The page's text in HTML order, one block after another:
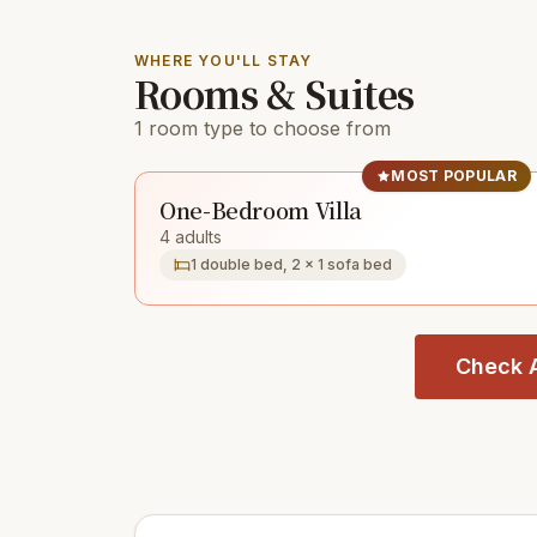
WHERE YOU'LL STAY
Rooms & Suites
1 room type to choose from
MOST POPULAR
One-Bedroom Villa
4 adults
1 double bed, 2 × 1 sofa bed
Check